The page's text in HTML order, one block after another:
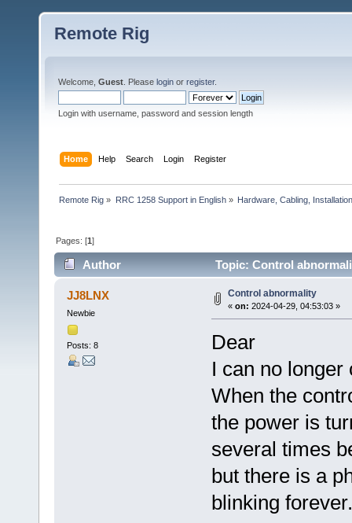
Remote Rig
Welcome, Guest . Please login or register.
Login with username, password and session length
Home Help Search Login Register
Remote Rig » RRC 1258 Support in English» Hardware, Cabling,
Pages: [1]
Author Topic: Control
JJ8LNX
Newbie
Posts: 8
Control abnormality
« on: 2024-04-29, 04:53:03 »
Dear
I can no longer
When the
the power is
several times
but there is a
blinking forever.